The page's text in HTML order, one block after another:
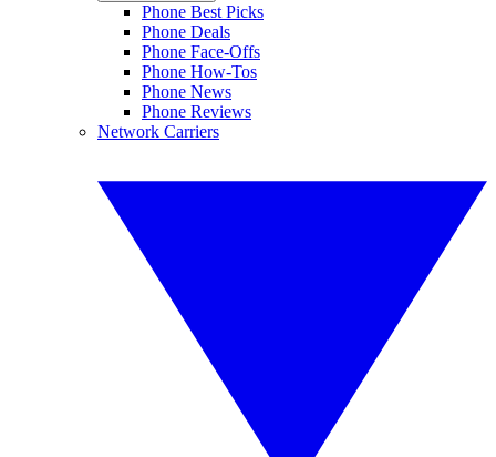
Phone Best Picks
Phone Deals
Phone Face-Offs
Phone How-Tos
Phone News
Phone Reviews
Network Carriers